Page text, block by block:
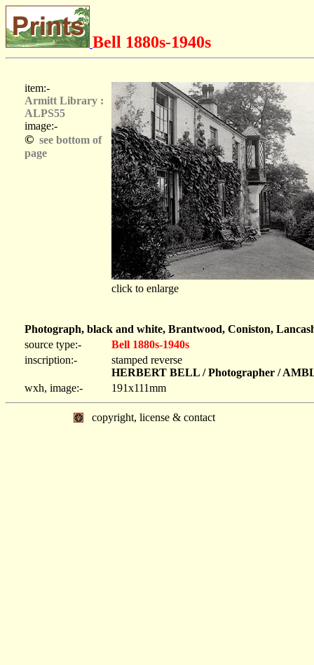
Bell 1880s-1940s
item:-
Armitt Library :
ALPS55
image:-
© see bottom of
page
click to enlarge
Photograph, black and white, Brantwood, Coniston,
source type:-
Bell 1880s-1940s
inscription:-
stamped reverse
HERBERT BELL / Photographer /
wxh, image:-
191x111mm